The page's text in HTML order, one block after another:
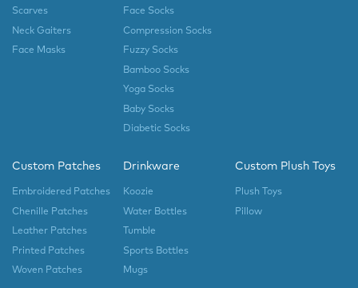
Scarves
Neck Gaiters
Face Masks
Face Socks
Compression Socks
Fuzzy Socks
Bamboo Socks
Yoga Socks
Baby Socks
Diabetic Socks
Custom Patches
Embroidered Patches
Chenille Patches
Leather Patches
Printed Patches
Woven Patches
Drinkware
Koozie
Water Bottles
Tumble
Sports Bottles
Mugs
Custom Plush Toys
Plush Toys
Pillow